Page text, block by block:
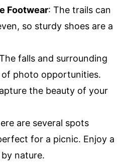
Footwear: The trails can
so sturdy shoes are a
falls and surrounding
photo opportunities.
the beauty of your
are several spots
for a picnic. Enjoy a
nature.